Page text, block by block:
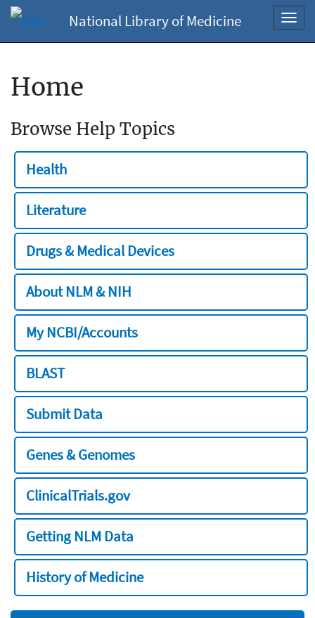
National Library of Medicine
Home
Browse Help Topics
Health
Literature
Drugs & Medical Devices
About NLM & NIH
My NCBI/Accounts
BLAST
Submit Data
Genes & Genomes
ClinicalTrials.gov
Getting NLM Data
History of Medicine